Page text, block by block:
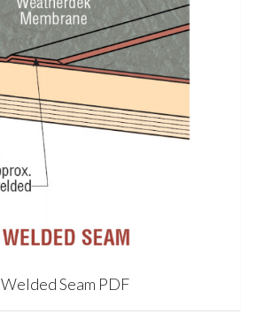
Welded Seam PDF